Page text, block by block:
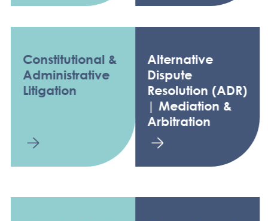
Constitutional &
Administrative
Litigation
Alternative
Dispute
Resolution (ADR)
| Mediation &
Arbitration